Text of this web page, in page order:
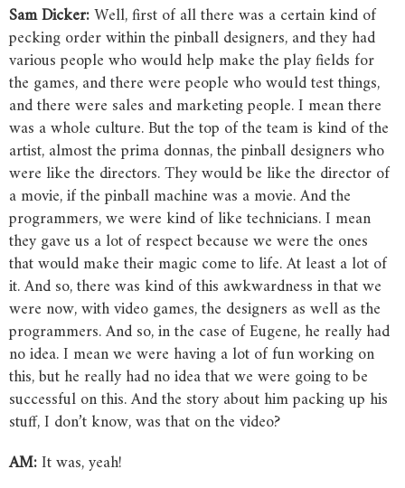
SamDicker:Well, first of all there was a certain kind of
pecking order within the pinball designers, and they had
various people who would help make the play fields for
the games, and there were people who would test things,
and there were sales and marketing people. I mean there
was a whole culture. But the top of the team is kind of the
artist, almost the prima donnas, the pinball designers who
were like the directors. They would be like the director of
a movie, if the pinball machine was a movie. And the
programmers, we were kind of like technicians. I mean
they gave us a lot of respect because we were the ones
that would make their magic come to life. At least a lot of
it. And so, there was kind of this awkwardness in that we
were now, with video games, the designers as well as the
programmers. And so, in the case of Eugene, he really had
no idea. I mean we were having a lot of fun working on
this, but he really had no idea that we were going to be
successful on this. And the story about him packing up his
stuff, I don’t know, was that on the video?
AM:It was, yeah!